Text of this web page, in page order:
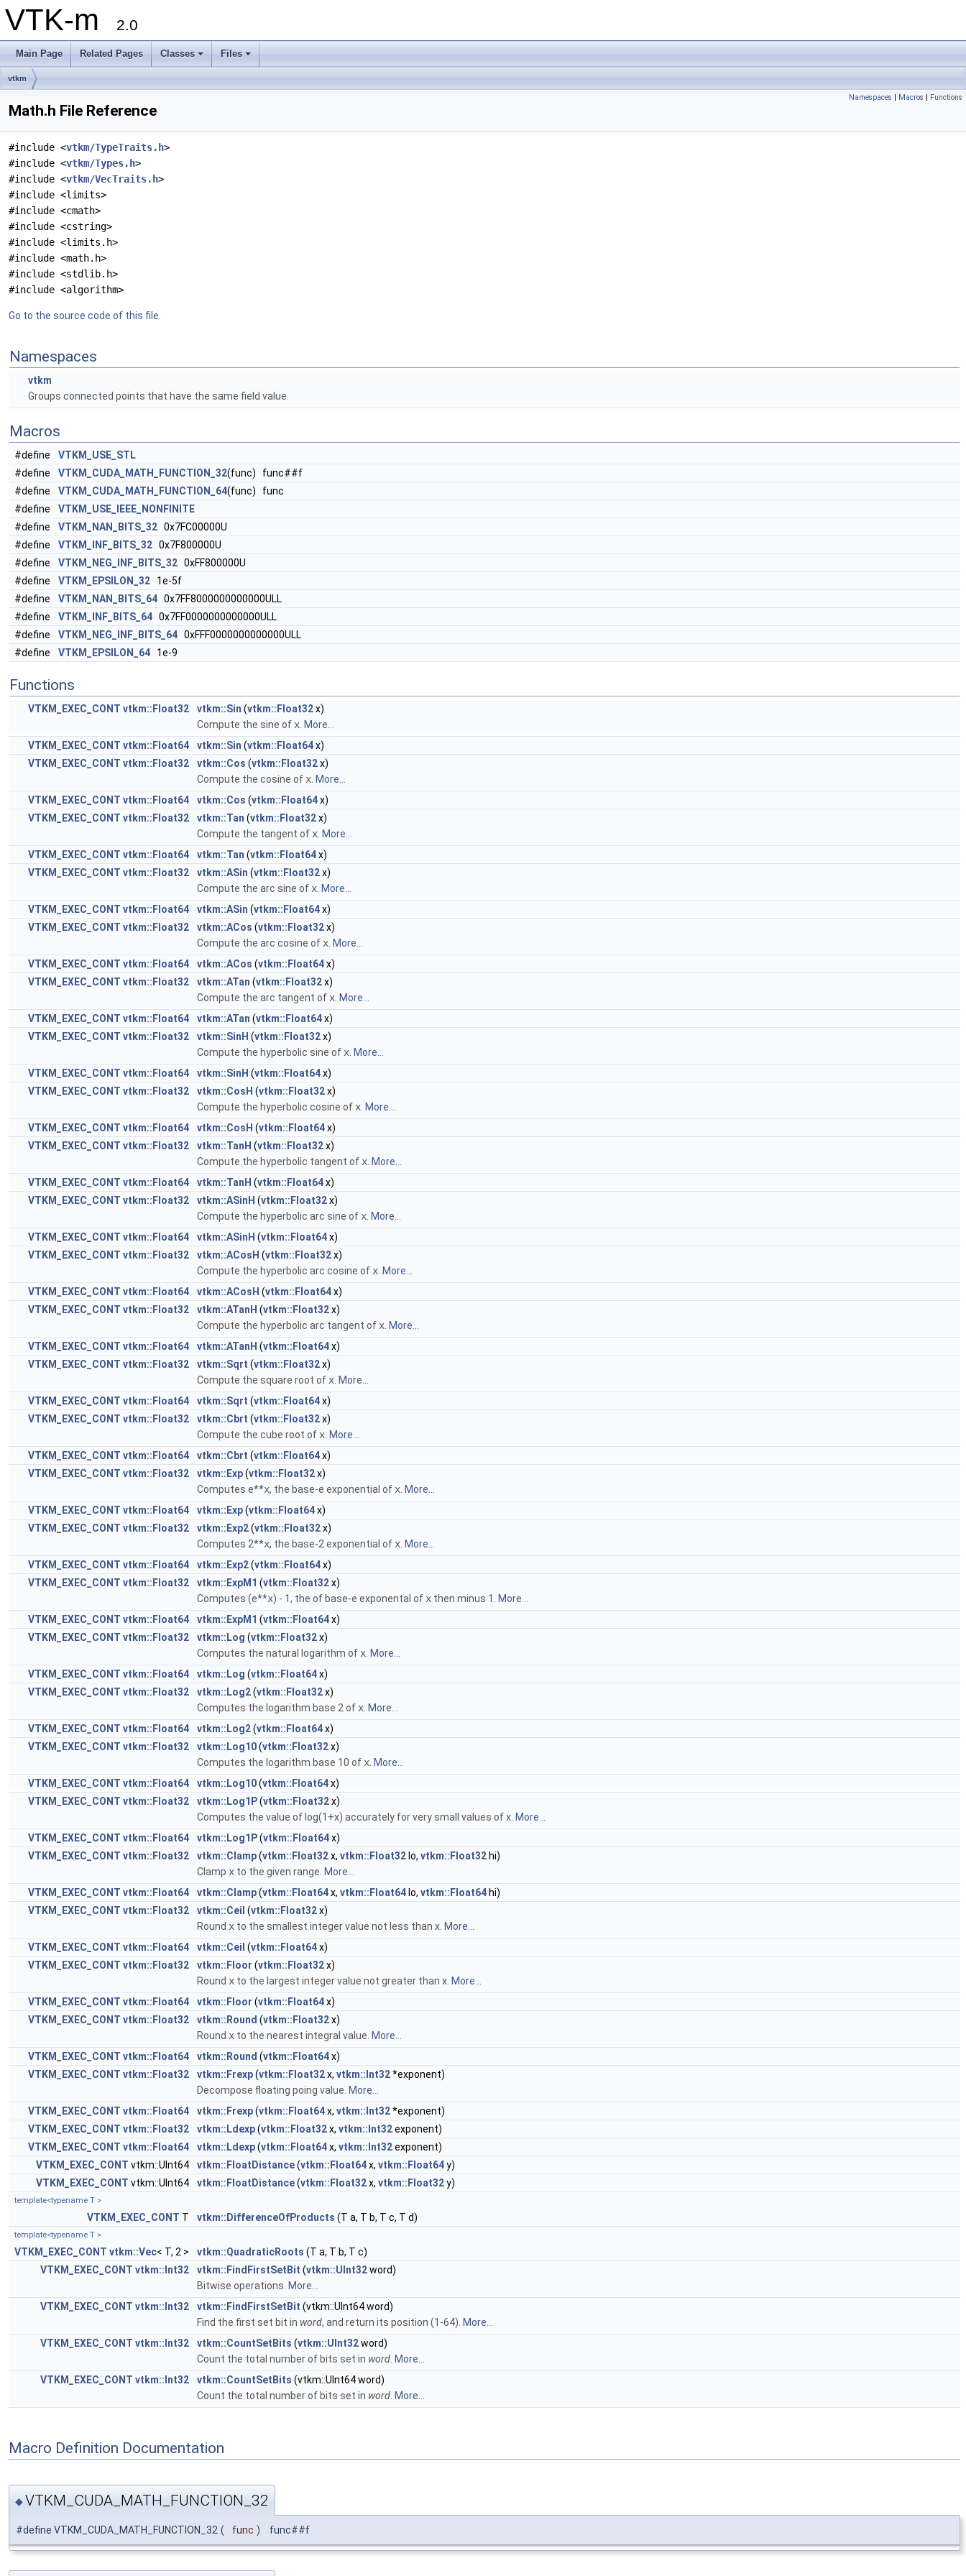
VTK-m 2.0
Main Page Related Pages Classes Files
vtkm
Namespaces | Macros | Functions
Math.h File Reference
#include <vtkm/TypeTraits.h>
#include <vtkm/Types.h>
#include <vtkm/VecTraits.h>
#include <limits>
#include <cmath>
#include <cstring>
#include <limits.h>
#include <math.h>
#include <stdlib.h>
#include <algorithm>
Go to the source code of this file.
Namespaces
vtkm
Groups connected points that have the same field value.
Macros
#define
VTKM_USE_STL
#define
VTKM_CUDA_MATH_FUNCTION_32(func) func##f
#define
VTKM_CUDA_MATH_FUNCTION_64(func) func
#define
VTKM_USE_IEEE_NONFINITE
#define
VTKM_NAN_BITS_32 0x7FC00000U
#define
VTKM_INF_BITS_32 0x7F800000U
#define
VTKM_NEG_INF_BITS_32 0xFF800000U
#define
VTKM_EPSILON_32 1e-5f
#define
VTKM_NAN_BITS_64 0x7FF8000000000000ULL
#define
VTKM_INF_BITS_64 0x7FF0000000000000ULL
#define
VTKM_NEG_INF_BITS_64 0xFFF0000000000000ULL
#define
VTKM_EPSILON_64 1e-9
Functions
VTKM_EXEC_CONT vtkm::Float32 vtkm::Sin (vtkm::Float32x)
Compute the sine of x More...
VTKM_EXEC_CONT vtkm::Float64 vtkm::Sin (vtkm::Float64x)
VTKM_EXEC_CONT vtkm::Float32 vtkm::Cos (vtkm::Float32x)
Compute the cosine of x More...
VTKM_EXEC_CONT vtkm::Float64 vtkm::Cos (vtkm::Float64x)
VTKM_EXEC_CONT vtkm::Float32 vtkm::Tan (vtkm::Float32x)
Compute the tangent of x More...
VTKM_EXEC_CONT vtkm::Float64 vtkm::Tan (vtkm::Float64x)
VTKM_EXEC_CONT vtkm::Float32 vtkm::ASin (vtkm::Float32x)
Compute the arc sine of x More...
VTKM_EXEC_CONT vtkm::Float64 vtkm::ASin (vtkm::Float64x)
VTKM_EXEC_CONT vtkm::Float32 vtkm::ACos (vtkm::Float32x)
Compute the arc cosine of x More...
VTKM_EXEC_CONT vtkm::Float64 vtkm::ACos (vtkm::Float64x)
VTKM_EXEC_CONT vtkm::Float32 vtkm::ATan (vtkm::Float32x)
Compute the arc tangent of x More...
VTKM_EXEC_CONT vtkm::Float64 vtkm::ATan (vtkm::Float64x)
VTKM_EXEC_CONT vtkm::Float32 vtkm::SinH (vtkm::Float32x)
Compute the hyperbolic sine of x More...
VTKM_EXEC_CONT vtkm::Float64 vtkm::SinH (vtkm::Float64x)
VTKM_EXEC_CONT vtkm::Float32 vtkm::CosH (vtkm::Float32x)
Compute the hyperbolic cosine of x More...
VTKM_EXEC_CONT vtkm::Float64 vtkm::CosH (vtkm::Float64x)
VTKM_EXEC_CONT vtkm::Float32 vtkm::TanH (vtkm::Float32x)
Compute the hyperbolic tangent of x More...
VTKM_EXEC_CONT vtkm::Float64 vtkm::TanH (vtkm::Float64x)
VTKM_EXEC_CONT vtkm::Float32 vtkm::ASinH (vtkm::Float32x)
Compute the hyperbolic arc sine of x More...
VTKM_EXEC_CONT vtkm::Float64 vtkm::ASinH (vtkm::Float64x)
VTKM_EXEC_CONT vtkm::Float32 vtkm::ACosH (vtkm::Float32x)
Compute the hyperbolic arc cosine of x More...
VTKM_EXEC_CONT vtkm::Float64 vtkm::ACosH (vtkm::Float64x)
VTKM_EXEC_CONT vtkm::Float32 vtkm::ATanH (vtkm::Float32x)
Compute the hyperbolic arc tangent of x More...
VTKM_EXEC_CONT vtkm::Float64 vtkm::ATanH (vtkm::Float64x)
VTKM_EXEC_CONT vtkm::Float32 vtkm::Sqrt (vtkm::Float32x)
Compute the square root of x More...
VTKM_EXEC_CONT vtkm::Float64 vtkm::Sqrt (vtkm::Float64x)
VTKM_EXEC_CONT vtkm::Float32 vtkm::Cbrt (vtkm::Float32x)
Compute the cube root of x More...
VTKM_EXEC_CONT vtkm::Float64 vtkm::Cbrt (vtkm::Float64x)
VTKM_EXEC_CONT vtkm::Float32 vtkm::Exp(vtkm::Float32x)
Computes e**x, the base-e exponential of x More...
VTKM_EXEC_CONT vtkm::Float64 vtkm::Exp(vtkm::Float64x)
VTKM_EXEC_CONT vtkm::Float32 vtkm::Exp2(vtkm::Float32x)
Computes 2**x, the base-2 exponential of x More...
VTKM_EXEC_CONT vtkm::Float64 vtkm::Exp2(vtkm::Float64x)
VTKM_EXEC_CONT vtkm::Float32 vtkm::ExpM1 (vtkm::Float32x)
Computes (e**x) - 1, the of base-e exponental of x then minus 1.
More...
VTKM_EXEC_CONT vtkm::Float64 vtkm::ExpM1 (vtkm::Float64x)
VTKM_EXEC_CONT vtkm::Float32 vtkm::Log (vtkm::Float32x)
Computes the natural logarithm of x More...
VTKM_EXEC_CONT vtkm::Float64 vtkm::Log (vtkm::Float64x)
VTKM_EXEC_CONT vtkm::Float32 vtkm::Log2(vtkm::Float32x)
Computes the logarithm base 2 of x More...
VTKM_EXEC_CONT vtkm::Float64 vtkm::Log2(vtkm::Float64x)
VTKM_EXEC_CONT vtkm::Float32 vtkm::Log10(vtkm::Float32x)
Computes the logarithm base 10 of x More...
VTKM_EXEC_CONT vtkm::Float64 vtkm::Log10(vtkm::Float64x)
VTKM_EXEC_CONT vtkm::Float32 vtkm::Log1P(vtkm::Float32x)
Computes the value of log(1+x) accurately for very small values of x. More...
VTKM_EXEC_CONT vtkm::Float64 vtkm::Log1P(vtkm::Float64x)
VTKM_EXEC_CONT vtkm::Float32 vtkm::Clamp(vtkm::Float32x, vtkm::Float32 lo, vtkm::Float32 hi)
Clamp x to the given range. More...
VTKM_EXEC_CONT vtkm::Float64 vtkm::Clamp(vtkm::Float64x, vtkm::Float64 lo, vtkm::Float64 hi)
VTKM_EXEC_CONT vtkm::Float32 vtkm::Ceil (vtkm::Float32x)
Round x to the smallest integer value not less than x. More...
VTKM_EXEC_CONT vtkm::Float64 vtkm::Ceil (vtkm::Float64x)
VTKM_EXEC_CONT vtkm::Float32 vtkm::Floor (vtkm::Float32x)
Round x to the largest integer value not greater than x. More...
VTKM_EXEC_CONT vtkm::Float64 vtkm::Floor (vtkm::Float64x)
VTKM_EXEC_CONT vtkm::Float32 vtkm::Round (vtkm::Float32x)
Round x to the nearest integral value. More...
VTKM_EXEC_CONT vtkm::Float64 vtkm::Round (vtkm::Float64x)
VTKM_EXEC_CONT vtkm::Float32 vtkm::Frexp(vtkm::Float32x, vtkm::Int32*exponent)
Decompose floating poing value. More...
VTKM_EXEC_CONT vtkm::Float64 vtkm::Frexp(vtkm::Float64x, vtkm::Int32*exponent)
VTKM_EXEC_CONT vtkm::Float32 vtkm::Ldexp(vtkm::Float32x, vtkm::Int32exponent)
VTKM_EXEC_CONT vtkm::Float64 vtkm::Ldexp(vtkm::Float64x, vtkm::Int32exponent)
VTKM_EXEC_CONT vtkm::UInt64 vtkm::FloatDistance(vtkm::Float64x, vtkm::Float64y)
VTKM_EXEC_CONT vtkm::UInt64 vtkm::FloatDistance(vtkm::Float32x, vtkm::Float32y)
template<typename T >
VTKM_EXEC_CONT T vtkm::DifferenceOfProducts (T a, T b, T c, T d)
template<typename T >
VTKM_EXEC_CONT vtkm::Vec< T, 2 > vtkm::QuadraticRoots (T a, T b, T c)
VTKM_EXEC_CONT vtkm::Int32 vtkm::FindFirstSetBit (vtkm::UInt32word)
Bitwise operations. More...
VTKM_EXEC_CONT vtkm::Int32 vtkm::FindFirstSetBit (vtkm::UInt64 word)
Find the first set bit in word, and return its position (1-64). More...
VTKM_EXEC_CONT vtkm::Int32 vtkm::CountSetBits (vtkm::UInt32word)
Count the total number of bits set in word More...
VTKM_EXEC_CONT vtkm::Int32 vtkm::CountSetBits (vtkm::UInt64 word)
Count the total number of bits set in word More...
Macro Definition Documentation
◆VTKM_CUDA_MATH_FUNCTION_32
#define VTKM_CUDA_MATH_FUNCTION_32 ( func ) func##f